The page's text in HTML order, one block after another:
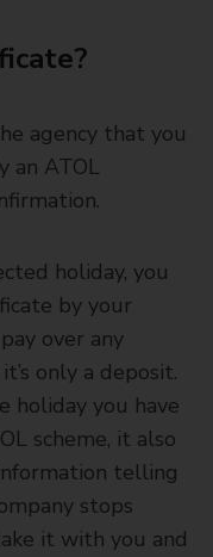
agency that you
an ATOL
holiday, you
by your
over any
only a deposit.
holiday you have
scheme, it also
telling
stops
it with you and